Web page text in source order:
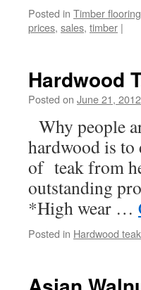
Posted in Timber
prices, sales, timber |
Hardwood
Posted on June 21, 2012
Why people
hardwood is
of teak from
outstanding
*High wear …
Posted in Hardwood